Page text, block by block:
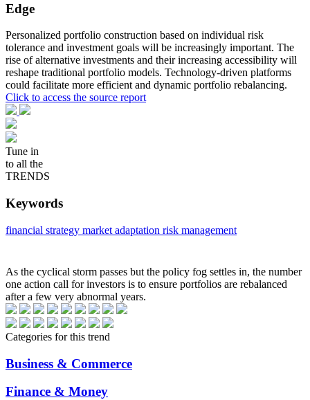
Edge
Personalized portfolio construction based on individual risk
tolerance and investment goals will be increasingly important. The
rise of alternative investments and their increasing accessibility will
reshape traditional portfolio models. Technology-driven platforms
could facilitate more efficient and dynamic portfolio rebalancing.
Click to access the source report
Tune in
to all the
TRENDS
Keywords
financial strategy market adaptation risk management
As the cyclical storm passes but the policy fog settles in, the number
one action call for investors is to ensure portfolios are rebalanced
after a few very abnormal years.
Categories for this trend
Business & Commerce
Finance & Money